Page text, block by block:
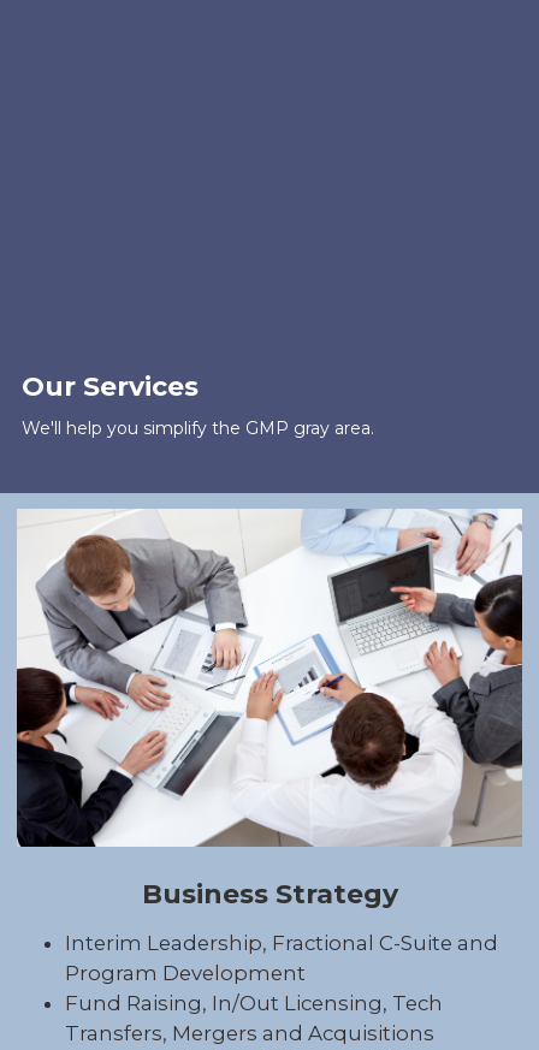
Our Services
We'll help you simplify the GMP gray area.
Business Strategy
Interim Leadership, Fractional C-Suite and
Program Development
Fund Raising, In/Out Licensing, Tech
Transfers, Mergers and Acquisitions